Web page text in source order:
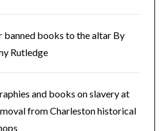
banned books to the altar By
Rutledge
and books on slavery at
from Charleston historical